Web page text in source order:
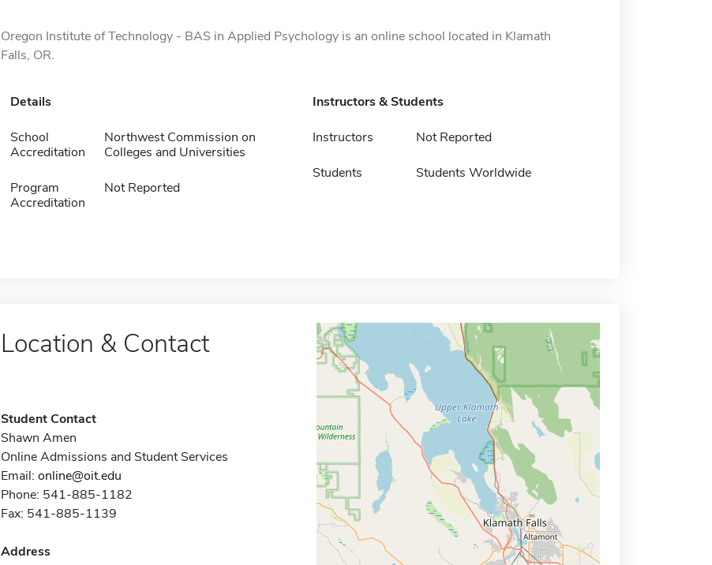
Oregon Institute of Technology - BAS in Applied Psychology is an online school located in Klamath
Falls, OR.
Details
School
Accreditation
Northwest Commission on
Colleges and Universities
Program
Accreditation
Not Reported
Instructors & Students
Instructors Not Reported
Students Students Worldwide
Location & Contact
Student Contact
Shawn Amen
Online Admissions and Student Services
Email: online@oit.edu
Phone: 541-885-1182
Fax: 541-885-1139
Address